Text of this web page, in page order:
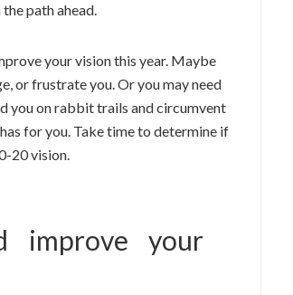
path ahead.
your vision this year. Maybe
or frustrate you. Or you may need
you on rabbit trails and circumvent
for you. Take time to determine if
20 vision.
improve your